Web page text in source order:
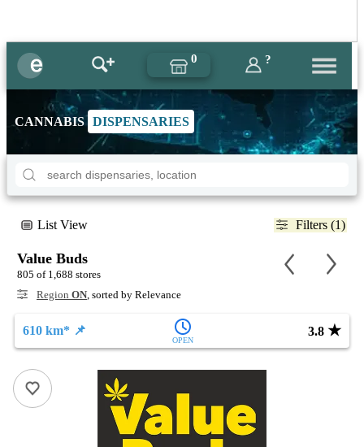
0 ?
CANNABIS DISPENSARIES
List View Filters (1)
Value Buds
805 of 1,688 stores
Region ON, sorted by Relevance
610 km* 📌
OPEN
3.8 ★